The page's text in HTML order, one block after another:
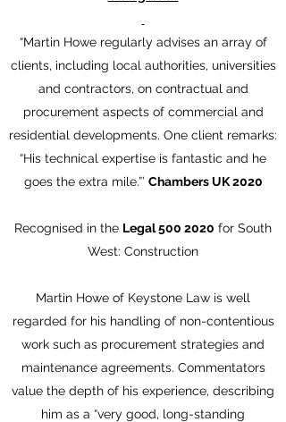
“Martin Howe regularly advises an array of
clients, including local authorities, universities
and contractors, on contractual and
procurement aspects of commercial and
residential developments. One client remarks:
“His technical expertise is fantastic and he
goes the extra mile.”’ Chambers UK 2020
Recognised in the Legal500 2020 for South
West: Construction
Martin Howe of Keystone Law is well
regarded for his handling of non-contentious
work such as procurement strategies and
maintenance agreements. Commentators
value the depth of his experience, describing
him as a “very good, long-standing